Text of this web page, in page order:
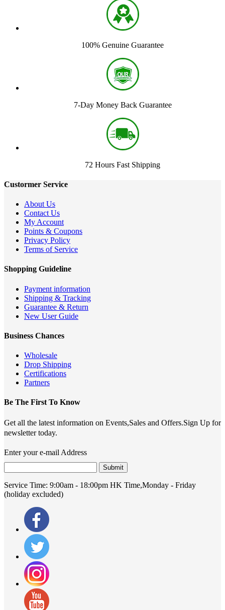
100% Genuine Guarantee
7-Day Money Back Guarantee
72 Hours Fast Shipping
Custormer Service
About Us
Contact Us
My Account
Points & Coupons
Privacy Policy
Terms of Service
Shopping Guideline
Payment information
Shipping & Tracking
Guarantee & Return
New User Guide
Business Chances
Wholesale
Drop Shipping
Certifications
Partners
Be The First To Know
Get all the latest information on Events,Sales and Offers.Sign Up for
newsletter today.
Enter your e-mail Address
Submit
Service Time: 9:00am - 18:00pm HK Time,Monday - Friday
(holiday excluded)